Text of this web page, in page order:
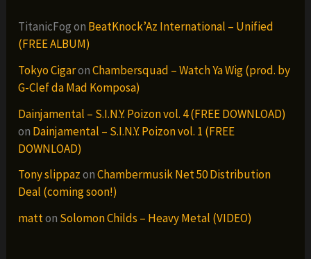
TitanicFogon BeatKnock’Az International – Unified
(FREE ALBUM)
Tokyo CigaronChambersquad – Watch Ya Wig (prod. by
G-Clef da Mad Komposa)
Dainjamental – S.I.N.Y. Poizon vol. 4 (FREE DOWNLOAD)
on Dainjamental – S.I.N.Y. Poizon vol. 1 (FREE
DOWNLOAD)
Tony slippazonChambermusik Net 50 Distribution
Deal (coming soon!)
matton Solomon Childs – Heavy Metal (VIDEO)